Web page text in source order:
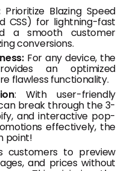
Prioritize Blazing Speed
CSS) for lightning-fast
a smooth customer
conversions.
For any device, the
an optimized
flawless functionality.
: With user-friendly
break through the 3-
and interactive pop-
effectively, the
point!
customers to preview
and prices without